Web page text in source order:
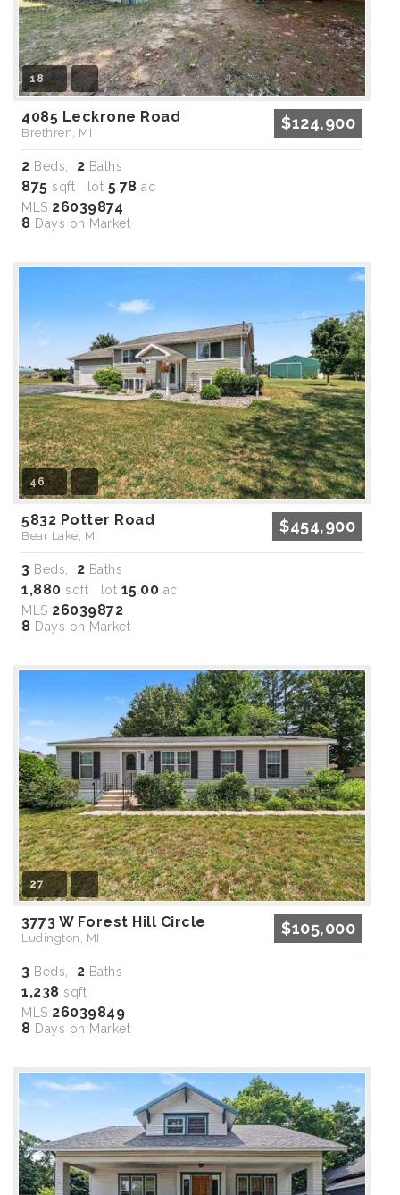
18
4085 Leckrone Road
Brethren, MI
$124,900
2 Beds, 2 Baths
875 sqft lot 5.78 ac
MLS 26039874
8 Days on Market
46
5832 Potter Road
Bear Lake, MI
$454,900
3 Beds, 2 Baths
1,880 sqft lot 15 00 ac
MLS 26039872
8 Days on Market
27
3773 W Forest Hill Circle
Ludington, MI
$105,000
3 Beds, 2 Baths
1,238 sqft
MLS 26039849
8 Days on Market